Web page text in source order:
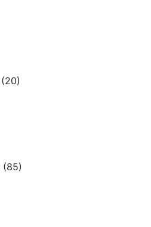
(20)
(85)